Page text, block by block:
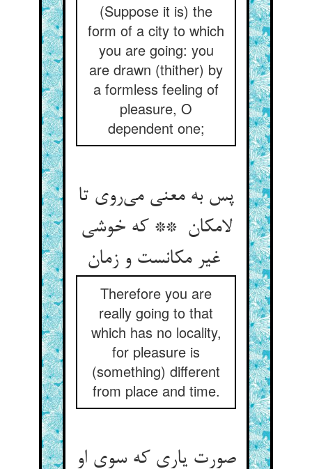
(Suppose it is) the
form of a city to which
you are going: you
are drawn (thither) by
a formless feeling of
pleasure, O
dependent one;
پس به معنی می‌روی تا
لامکان ** که خوشی
غیر مکانست و زمان
Therefore you are
really going to that
which has no locality,
for pleasure is
(something) different
from place and time.
صورت یاری که سوی او